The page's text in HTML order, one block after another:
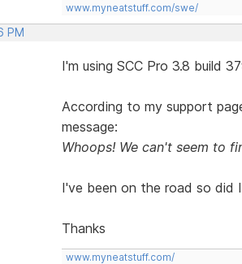
www.myneatstuff.com/swe/
PM
I'm using SCC Pro 3.8 build
According to my support
message:
Whoops! We can't seem to
I've been on the road so did
Thanks
www.myneatstuff.com/